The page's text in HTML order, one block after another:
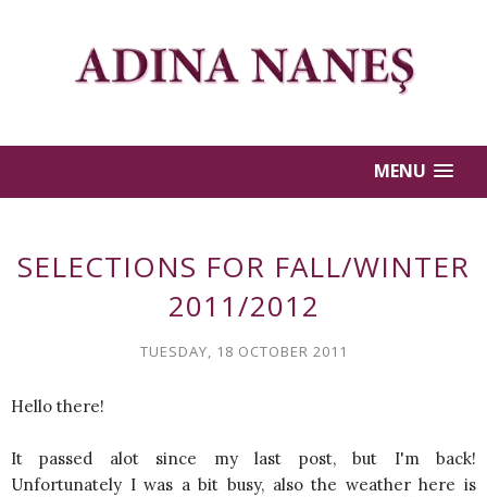
MENU
SELECTIONS FOR FALL/WINTER
2011/2012
TUESDAY, 18 OCTOBER 2011
Hello there!
It passed alot since my last post, but I'm back!
Unfortunately I was a bit busy, also the weather here is